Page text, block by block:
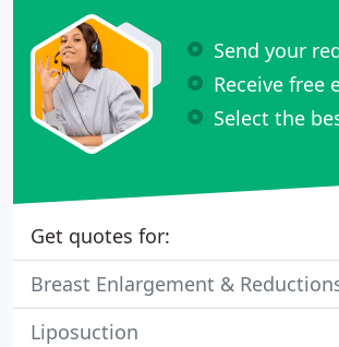
Send your
Receive free
Select the
Get quotes for:
Breast Enlargement &
Liposuction